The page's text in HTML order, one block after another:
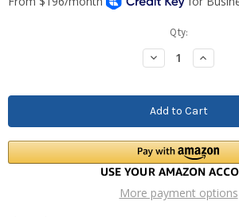
Qty:
Decrease
Quantity:
Increase
Quantity:
More payment options